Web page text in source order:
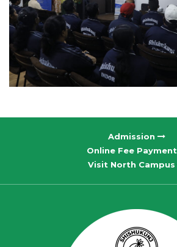
Admission
Online Fee Payment
Visit North Campus